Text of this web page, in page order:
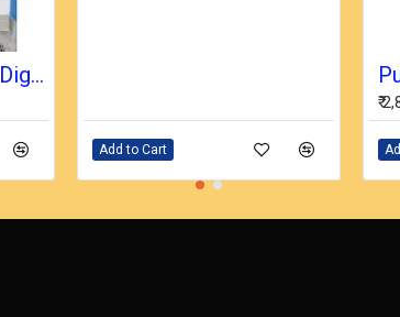
Pure Linen by Linen Digital Print Saree with Running Blouse Piece
Add to Cart
₹